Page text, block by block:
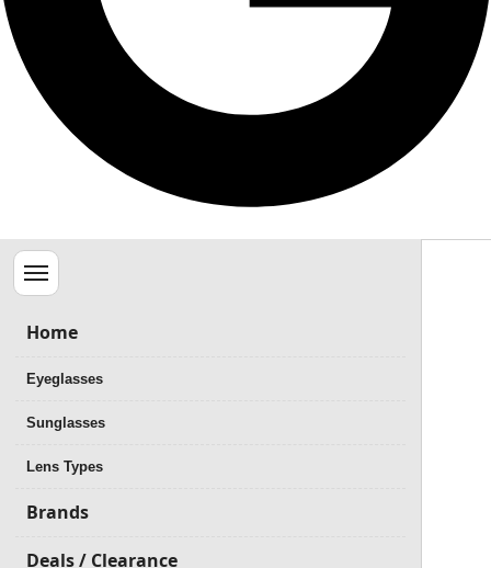
Menu
Home
Eyeglasses
Sunglasses
Lens Types
Brands
Deals / Clearance